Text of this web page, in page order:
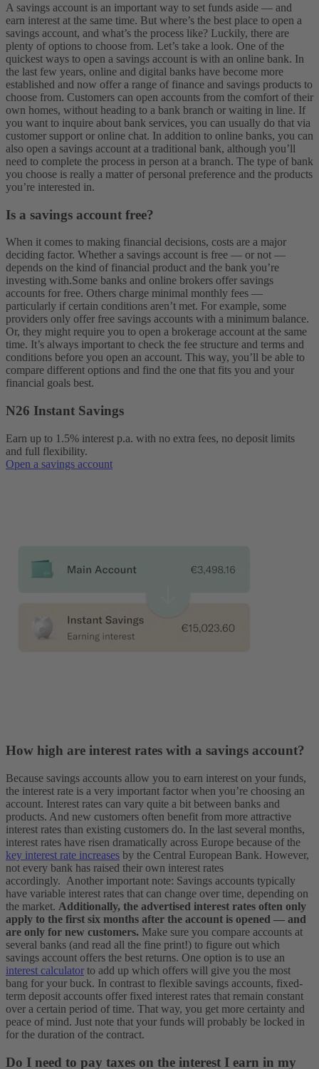
A savings account is an important way to set funds aside — and
earn interest at the same time. But where’s the best place to open a
savings account, and what’s the process like? Luckily, there are
plenty of options to choose from. Let’s take a look. One of the
quickest ways to open a savings account is with an online bank. In
the last few years, online and digital banks have become more
established and now offer a range of finance and savings products to
choose from. Customers can open accounts from the comfort of their
own homes, without heading to a bank branch or waiting in line. If
you want to inquire about bank services, you can usually do that via
customer support or online chat. In addition to online banks, you can
also open a savings account at a traditional bank, although you’ll
need to complete the process in person at a branch. The type of bank
you choose is really a matter of personal preference and the products
you’re interested in.
Is a savings account free?
When it comes to making financial decisions, costs are a major
deciding factor. Whether a savings account is free — or not —
depends on the kind of financial product and the bank you’re
investing with.Some banks and online brokers offer savings
accounts for free. Others charge minimal monthly fees —
particularly if certain conditions aren’t met. For example, some
providers only offer free savings accounts with a minimum balance.
Or, they might require you to open a brokerage account at the same
time. It’s always important to check the fee structure and terms and
conditions before you open an account. This way, you’ll be able to
compare different options and find the one that fits you and your
financial goals best.
N26 Instant Savings
Earn up to 1.5% interest p.a. with no extra fees, no deposit limits
and full flexibility.
Open a savings account
How high are interest rates with a savings account?
Because savings accounts allow you to earn interest on your funds,
the interest rate is a very important factor when you’re choosing an
account. Interest rates can vary quite a bit between banks and
products. And new customers often benefit from more attractive
interest rates than existing customers do. In the last several months,
interest rates have risen dramatically across Europe because of the
key interest rate increases by the Central European Bank. However,
not every bank has raised their own interest rates
accordingly. Another important note: Savings accounts typically
have variable interest rates that can change over time, depending on
the market. Additionally, the advertised interest rates often only
apply to the first six months after the account is opened — and
are only for new customers. Make sure you compare accounts at
several banks (and read all the fine print!) to figure out which
savings account offers the best returns. One option is to use an
interest calculator to add up which offers will give you the most
bang for your buck. In contrast to flexible savings accounts, fixed-
term deposit accounts offer fixed interest rates that remain constant
over a certain period of time. That way, you get more certainty and
peace of mind. Just note that your funds will probably be locked in
for the duration of the contract.
Do I need to pay taxes on the interest I earn in my